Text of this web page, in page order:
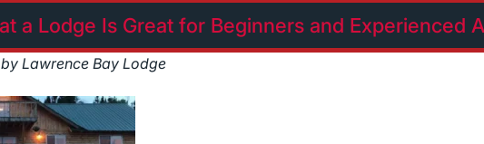
a Lodge Is Great for Beginners and Experienced
by Lawrence Bay Lodge